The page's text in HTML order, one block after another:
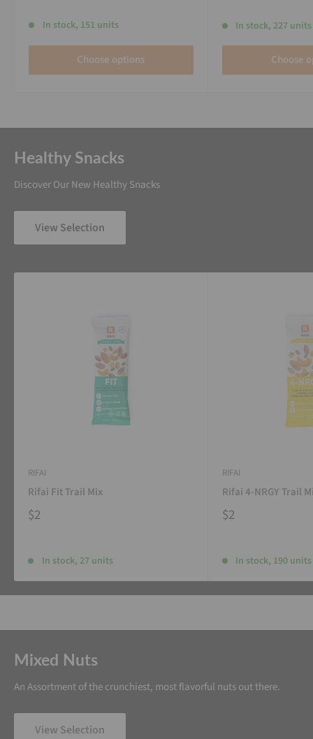
In stock, 151 units
Choose options
In stock, 227 units
Choose
Healthy Snacks
Discover Our New Healthy Snacks
View Selection
RIFAI
Rifai Fit Trail Mix
$2
In stock, 27 units
RIFAI
Rifai 4-NRGY Trail
$2
In stock, 190 units
Mixed Nuts
An Assortment of the crunchiest, most flavorful nuts out there.
View Selection